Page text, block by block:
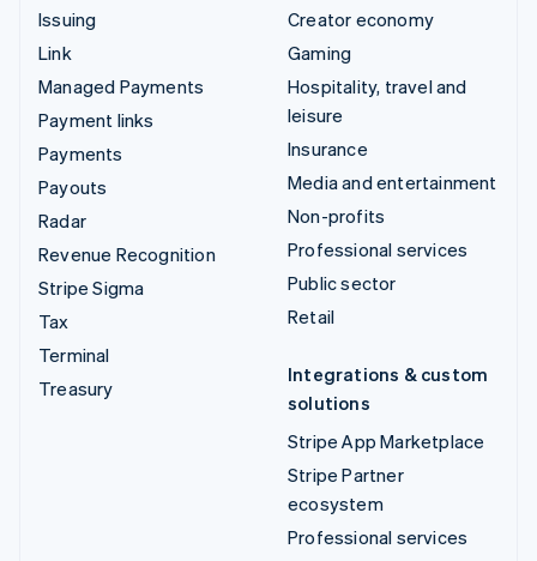
Issuing
Link
Managed Payments
Payment links
Payments
Payouts
Radar
Revenue Recognition
Stripe Sigma
Tax
Terminal
Treasury
Creator economy
Gaming
Hospitality, travel and
leisure
Insurance
Media and entertainment
Non-profits
Professional services
Public sector
Retail
Integrations & custom
solutions
Stripe App Marketplace
Stripe Partner
ecosystem
Professional services